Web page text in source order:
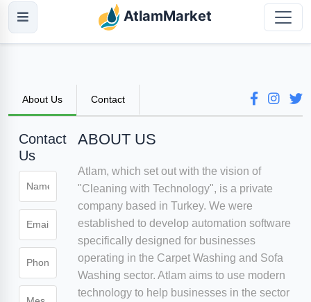
AtlamMarket
About Us Contact
Contact
Us
ABOUT US
Atlam, which set out with the vision of
"Cleaning with Technology", is a private
company based in Turkey. We were
established to develop automation software
specifically designed for businesses
operating in the Carpet Washing and Sofa
Washing sector. Atlam aims to use modern
technology to help businesses in the sector